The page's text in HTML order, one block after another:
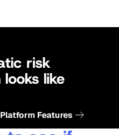
risk
like
Features